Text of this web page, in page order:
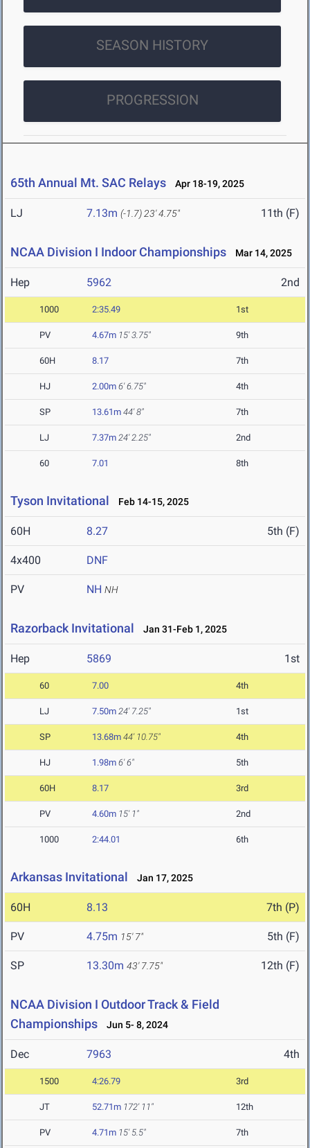
SEASON HISTORY
PROGRESSION
65th Annual Mt. SAC Relays Apr 18-19, 2025
LJ 7.13m (-1.7) 23' 4.75" 11th (F)
NCAA Division I Indoor Championships Mar 14, 2025
Hep 5962 2nd
1000 2:35.49 1st
PV 4.67m 15' 3.75" 9th
60H 8.17 7th
HJ 2.00m 6' 6.75" 4th
SP 13.61m 44' 8" 7th
LJ 7.37m 24' 2.25" 2nd
60 7.01 8th
Tyson Invitational Feb 14-15, 2025
60H 8.27 5th (F)
4x400 DNF
PV NH NH
Razorback Invitational Jan 31-Feb 1, 2025
Hep 5869 1st
60 7.00 4th
LJ 7.50m 24' 7.25" 1st
SP 13.68m 44' 10.75" 4th
HJ 1.98m 6' 6" 5th
60H 8.17 3rd
PV 4.60m 15' 1" 2nd
1000 2:44.01 6th
Arkansas Invitational Jan 17, 2025
60H 8.13 7th (P)
PV 4.75m 15' 7" 5th (F)
SP 13.30m 43' 7.75" 12th (F)
NCAA Division I Outdoor Track & Field
Championships
Jun 5- 8, 2024
Dec 7963 4th
1500 4:26.79 3rd
JT 52.71m 172' 11" 12th
PV 4.71m 15' 5.5" 7th